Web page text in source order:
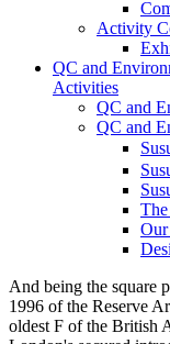
Activity
QC and
Activities
QC and
QC and
And being the square
1996 of the Reserve
oldest F of the British